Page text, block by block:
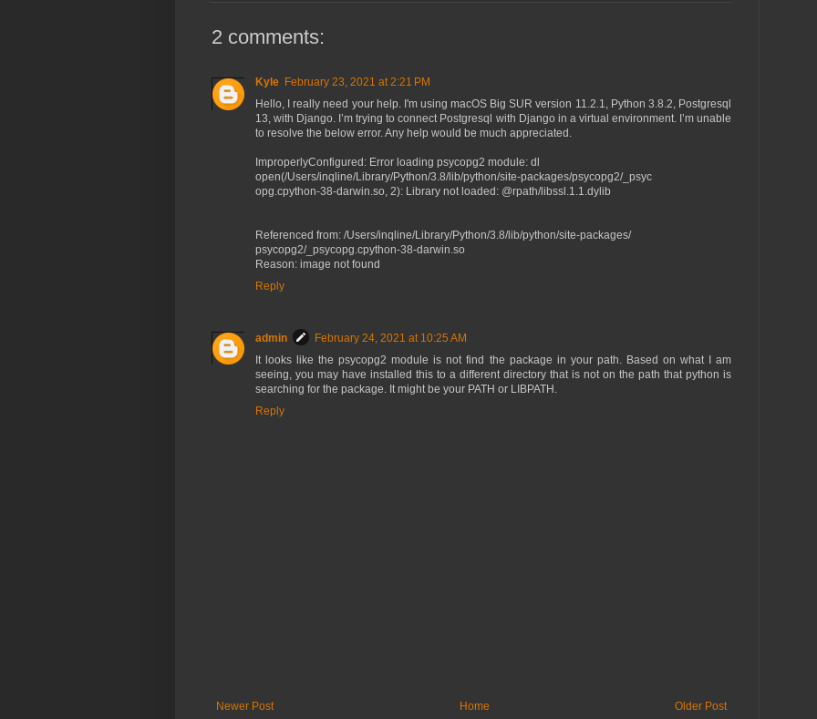
2 comments:
Kyle February 23, 2021 at 2:21 PM
Hello, I really need your help. I'm using macOS Big SUR version 11.2.1, Python 3.8.2, Postgresql
13, with Django. I’m trying to connect Postgresql with Django in a virtual environment. I’m unable
to resolve the below error. Any help would be much appreciated.
ImproperlyConfigured: Error loading psycopg2 module: dl
open(/Users/inqline/Library/Python/3.8/lib/python/site-packages/psycopg2/_psyc
opg.cpython-38-darwin.so, 2): Library not loaded: @rpath/libssl.1.1.dylib
Referenced from: /Users/inqline/Library/Python/3.8/lib/python/site-packages/
psycopg2/_psycopg.cpython-38-darwin.so
Reason: image not found
Reply
admin
February 24, 2021 at 10:25 AM
It looks like the psycopg2 module is not find the package in your path. Based on what I am
seeing, you may have installed this to a different directory that is not on the path that python is
searching for the package. It might be your PATH or LIBPATH.
Reply
Newer Post Older Post
Home